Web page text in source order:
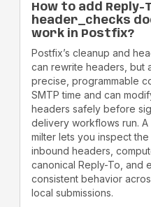
How to add Reply-
header_checks
work in Postfix?
Postfix’s cleanup and
can rewrite headers, but
precise, programmable
SMTP time and can
headers safely before
delivery workflows run. A
milter lets you inspect
inbound headers,
canonical Reply-To, and
consistent behavior
local submissions.